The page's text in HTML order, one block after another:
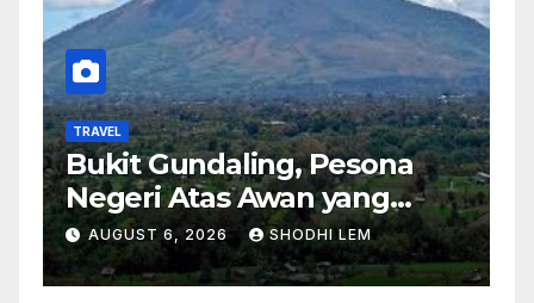
TRAVEL
Bukit Gundaling, Pesona
Negeri Atas Awan yang
Menyimpan Keindahan
Alam Berkesan
AUGUST 6, 2026 SHODHI LEM